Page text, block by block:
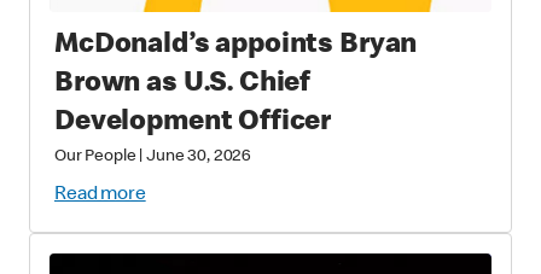
McDonald’s appoints Bryan
Brown as U.S. Chief
Development Officer
Our People |June 30, 2026
Read more